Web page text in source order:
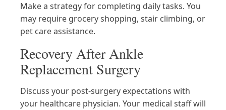
Make a strategy for completing daily tasks. You
may require grocery shopping, stair climbing, or
pet care assistance.
Recovery After Ankle
Replacement Surgery
Discuss your post-surgery expectations with
your healthcare physician. Your medical staff will